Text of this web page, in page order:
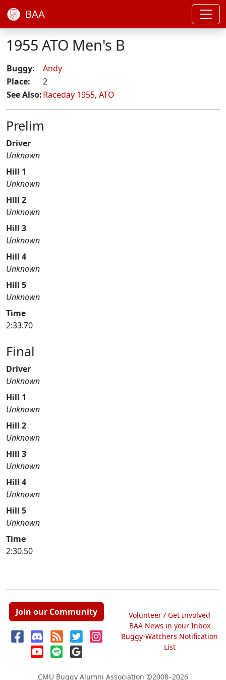
BAA
1955 ATO Men's B
Buggy:
Andy
Place:
2
See Also:Raceday 1955, ATO
Prelim
Driver
Unknown
Hill 1
Unknown
Hill 2
Unknown
Hill 3
Unknown
Hill 4
Unknown
Hill 5
Unknown
Time
2:33.70
Final
Driver
Unknown
Hill 1
Unknown
Hill 2
Unknown
Hill 3
Unknown
Hill 4
Unknown
Hill 5
Unknown
Time
2:30.50
Join our Community
Volunteer / Get Involved
BAA News in your Inbox
Buggy-Watchers Notification
List
CMU Buggy Alumni Association ©2008–2026